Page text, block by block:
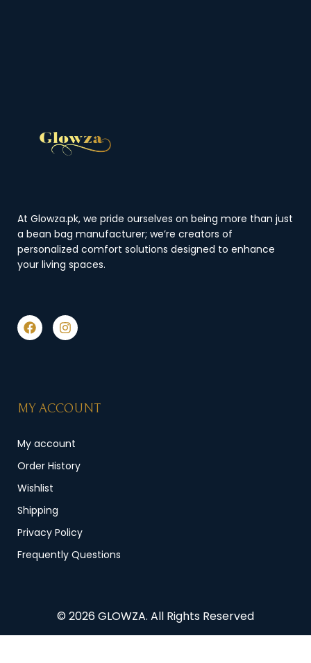
At Glowza.pk, we pride ourselves on being more than just
a bean bag manufacturer; we’re creators of
personalized comfort solutions designed to enhance
your living spaces.
MY ACCOUNT
My account
Order History
Wishlist
Shipping
Privacy Policy
Frequently Questions
© 2026 GLOWZA. All Rights Reserved